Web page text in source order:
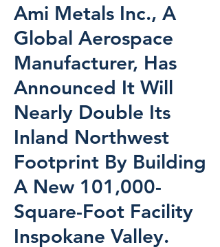
Ami Metals Inc., A
Global Aerospace
Manufacturer, Has
Announced It Will
Nearly Double Its
Inland Northwest
Footprint By Building
A New 101,000-
Square-Foot Facility
Inspokane Valley.